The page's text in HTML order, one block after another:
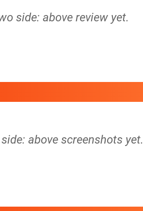
side: above review yet.
above screenshots yet.